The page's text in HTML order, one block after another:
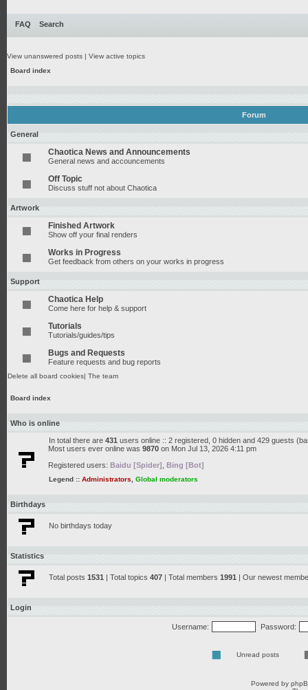
FAQ Search
View unanswered posts | View active topics
Board index
Forum
General
Chaotica News and Announcements
General news and accouncements
Off Topic
Discuss stuff not about Chaotica
Artwork
Finished Artwork
Show off your final renders
Works in Progress
Get feedback from others on your works in progress
Support
Chaotica Help
Come here for help & support
Tutorials
Tutorials/guides/tips
Bugs and Requests
Feature requests and bug reports
Delete all board cookies| The team
Board index
Who is online
In total there are 431 users online :: 2 registered, 0 hidden and 429 guests
Most users ever online was 9870 on Mon Jul 13, 2026 4:11 pm
Registered users: Baidu [Spider] Bing [Bot]
Legend :: Administrators Global moderators
Birthdays
No birthdays today
Statistics
Total posts 1531 | Total topics 407 | Total members 1991 | Our newest
Login
Username: Password:
Unread posts
Powered by